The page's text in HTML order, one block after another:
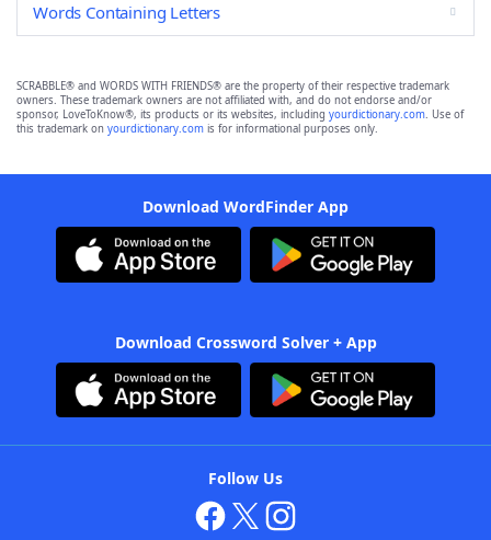
Words Containing Letters
SCRABBLE® and WORDS WITH FRIENDS® are the property of their respective trademark
owners. These trademark owners are not affiliated with, and do not endorse and/or
sponsor, LoveToKnow®, its products or its websites, including yourdictionary.com. Use of
this trademark on yourdictionary.com is for informational purposes only.
Download WordFinder App
Download Crossword Solver + App
Follow Us